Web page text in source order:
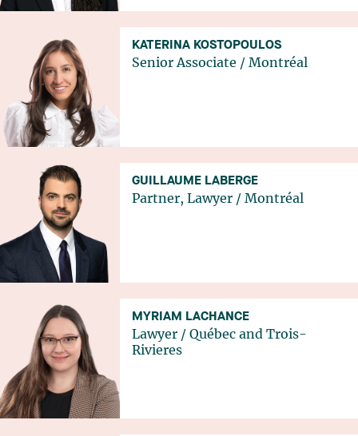
KATERINA KOSTOPOULOS
Senior Associate / Montréal
GUILLAUME LABERGE
Partner, Lawyer / Montréal
MYRIAM LACHANCE
Lawyer / Québec and Trois-
Rivieres